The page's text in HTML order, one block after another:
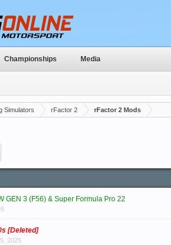
Simulators rFactor 2 rFactor 2 Mods
GEN 3 (F56) & Super Formula Pro 22
[Deleted]
2025
Championships Media